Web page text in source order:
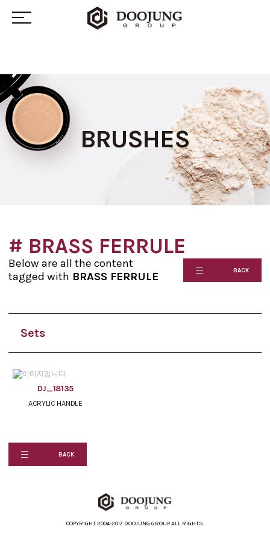
BRUSHES
# BRASS FERRULE
Below are all the content
tagged with BRASS FERRULE BACK
Sets
DJ_18135
ACRYLIC HANDLE
BACK
COPYRIGHT 2004-2017 DOOJUNG GROUP ALL RIGHTS.